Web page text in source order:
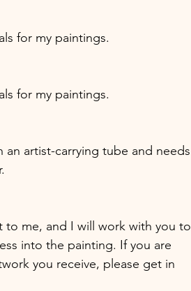
for my paintings.
for my paintings.
artist-carrying tube and needs
to me, and I will work with you to
into the painting. If you are
you receive, please get in